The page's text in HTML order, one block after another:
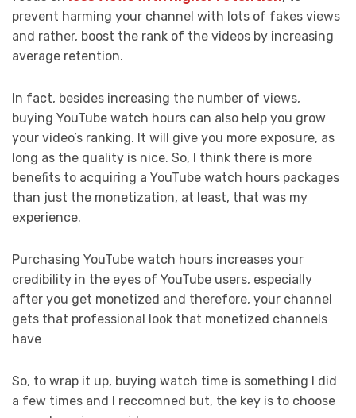
prevent harming your channel with lots of fakes views
and rather, boost the rank of the videos by increasing
average retention.
In fact, besides increasing the number of views,
buying YouTube watch hours can also help you grow
your video’s ranking. It will give you more exposure, as
long as the quality is nice. So, I think there is more
benefits to acquiring a YouTube watch hours packages
than just the monetization, at least, that was my
experience.
Purchasing YouTube watch hours increases your
credibility in the eyes of YouTube users, especially
after you get monetized and therefore, your channel
gets that professional look that monetized channels
have
So, to wrap it up, buying watch time is something I did
a few times and I reccomned but, the key is to choose